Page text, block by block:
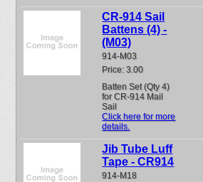
CR-914 Sail
Battens (4) -
(M03)
914-M03
Price: 3.00
Batten Set (Qty 4)
for CR-914 Mail
Sail
Click here for more
details.
Jib Tube Luff
Tape - CR914
914-M18